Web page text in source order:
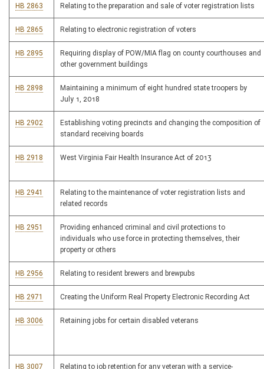
HB 2863 Relating to the preparation and sale of voter registration lists
HB 2865 Relating to electronic registration of voters
HB 2895
Requiring display of POW/MIA flag on county courthouses and
other government buildings
HB 2898
Maintaining a minimum of eight hundred state troopers by
July 1, 2018
HB 2902
Establishing voting precincts and changing the composition of
standard receiving boards
HB 2918 West Virginia Fair Health Insurance Act of 2013
HB 2941
Relating to the maintenance of voter registration lists and
related records
HB 2951
Providing enhanced criminal and civil protections to
individuals who use force in protecting themselves, their
property or others
HB 2956 Relating to resident brewers and brewpubs
HB 2971 Creating the Uniform Real Property Electronic Recording Act
HB 3006 Retaining jobs for certain disabled veterans
HB 3007
Relating to job retention for any veteran with a service-